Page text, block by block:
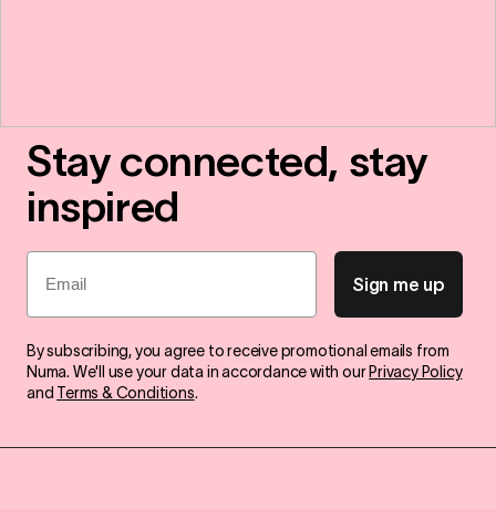
Stay connected, stay
inspired
Email
Sign me up
By subscribing, you agree to receive promotional emails from
Numa. We'll use your data in accordance with our Privacy Policy
and Terms & Conditions.